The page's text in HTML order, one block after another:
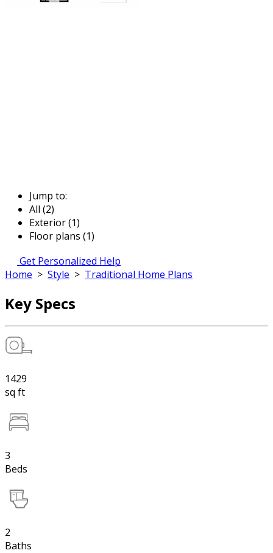
Jump to:
All (2)
Exterior (1)
Floor plans (1)
Get Personalized Help
Home > Style > Traditional Home Plans
Key Specs
1429
sq ft
3
Beds
2
Baths